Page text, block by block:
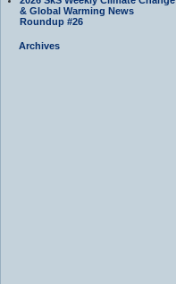
& Global Warming News
Roundup #26
Archives